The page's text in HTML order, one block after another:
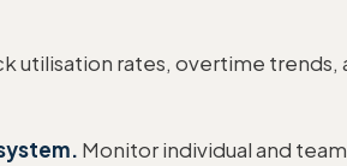
utilisation rates, overtime
Monitor individual and